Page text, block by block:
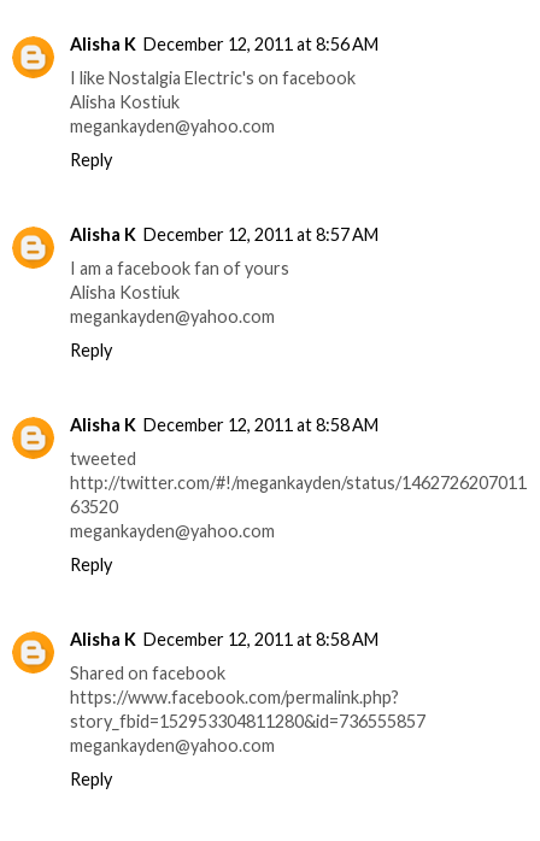
Alisha K December 12, 2011 at 8:56 AM
I like Nostalgia Electric's on facebook
Alisha Kostiuk
megankayden@yahoo.com
Reply
Alisha K December 12, 2011 at 8:57 AM
I am a facebook fan of yours
Alisha Kostiuk
megankayden@yahoo.com
Reply
Alisha K December 12, 2011 at 8:58 AM
tweeted
http://twitter.com/#!/megankayden/status/1462726207011
63520
megankayden@yahoo.com
Reply
Alisha K December 12, 2011 at 8:58 AM
Shared on facebook
https://www.facebook.com/permalink.php?
story_fbid=152953304811280&id=736555857
megankayden@yahoo.com
Reply